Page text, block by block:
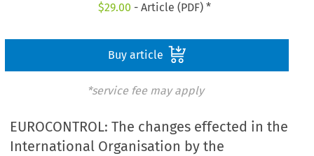
$29.00 - Article (PDF) *
Buy article
*service fee may apply
EUROCONTROL: The changes effected in the
International Organisation by the